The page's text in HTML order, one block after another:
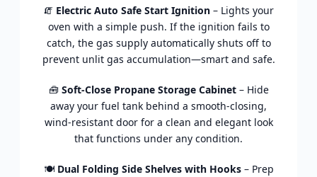
🧯 Electric Auto Safe Start Ignition – Lights your
oven with a simple push. If the ignition fails to
catch, the gas supply automatically shuts off to
prevent unlit gas accumulation—smart and safe.
🧰 Soft-Close Propane Storage Cabinet– Hide
away your fuel tank behind a smooth-closing,
wind-resistant door for a clean and elegant look
that functions under any condition.
🍽️ Dual Folding Side Shelves with Hooks– Prep